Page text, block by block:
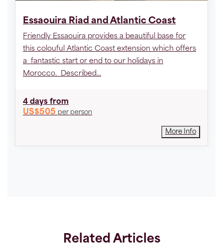
Essaouira Riad and Atlantic Coast
Friendly Essaouira provides a beautiful base for
this colouful Atlantic Coast extension which offers
a fantastic start or end to our holidays in
Morocco. Described...
4 days from
US$505 per person
More Info
Related Articles